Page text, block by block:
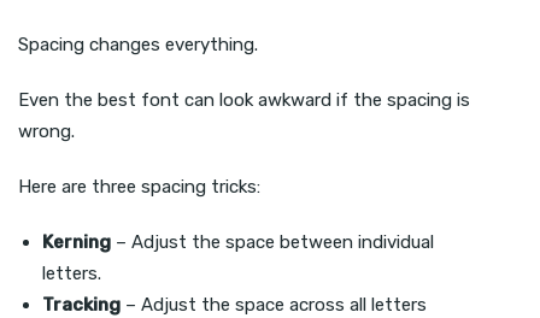
Spacing changes everything.
Even the best font can look awkward if the spacing is
wrong.
Here are three spacing tricks:
Kerning – Adjust the space between individual
letters.
Tracking – Adjust the space across all letters